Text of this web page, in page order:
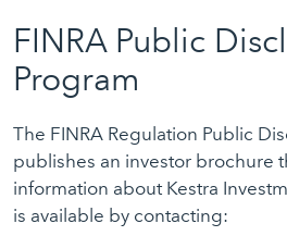
FINRA Public
Program
The FINRA Regulation Public
publishes an investor brochure
information about Kestra
is available by contacting: